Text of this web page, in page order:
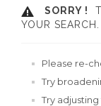
SORRY !
YOUR SEARCH.
Please re-
Try
Try